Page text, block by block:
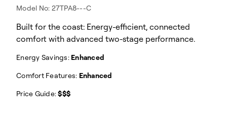
Model No: 27TPA8---C
Built for the coast: Energy-efficient, connected
comfort with advanced two-stage performance.
Energy Savings: Enhanced
Comfort Features: Enhanced
Price Guide:$$$